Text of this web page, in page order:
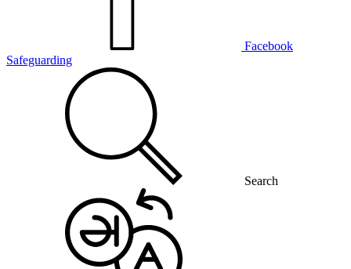
Facebook
Safeguarding
Search